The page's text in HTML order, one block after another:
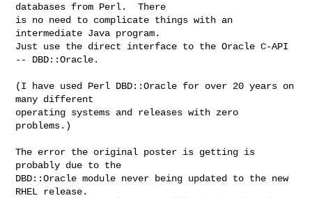
databases from Perl.  There
is no need to complicate things with an
intermediate Java program.
Just use the direct interface to the Oracle C-API
-- DBD::Oracle.
(I have used Perl DBD::Oracle for over 20 years on
many different
operating systems and releases with zero
problems.)
The error the original poster is getting is
probably due to the
DBD::Oracle module never being updated to the new
RHEL release.